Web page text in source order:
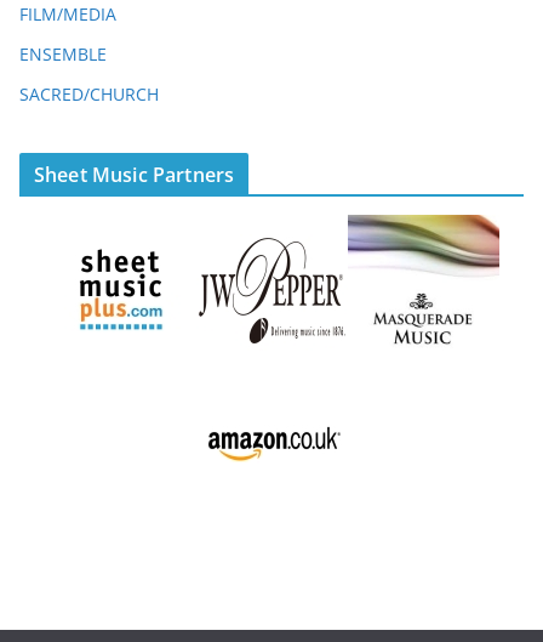
FILM/MEDIA
ENSEMBLE
SACRED/CHURCH
Sheet Music Partners